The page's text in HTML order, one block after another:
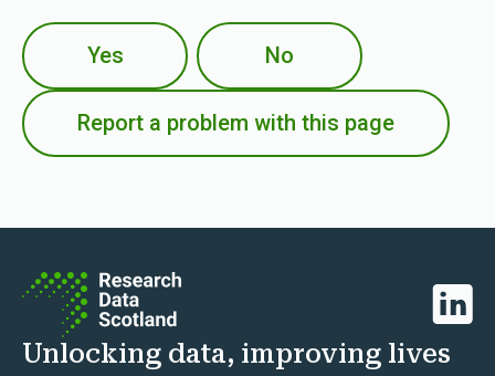
Yes No
Report a problem with this page
Unlocking data, improving lives